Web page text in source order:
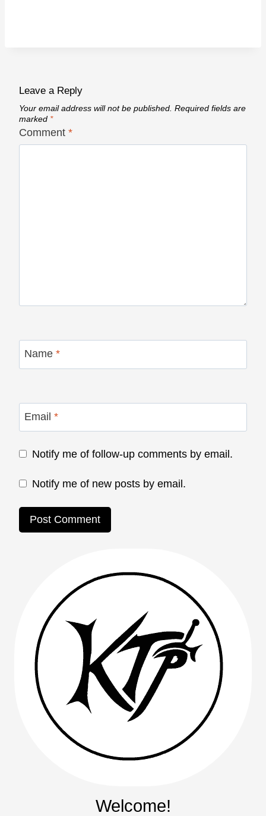
Leave a Reply
Your email address will not be published. Required fields are
marked *
Comment *
Name *
Email *
Notify me of follow-up comments by email.
Notify me of new posts by email.
Welcome!